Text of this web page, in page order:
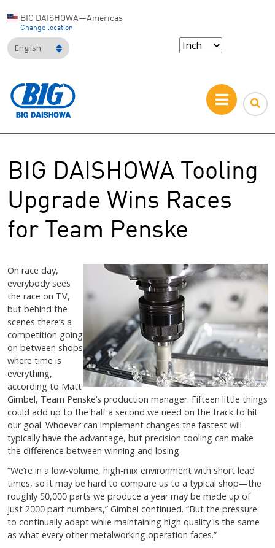
BIG DAISHOWA—Americas
Change location
English
BIG DAISHOWA Tooling
Upgrade Wins Races
for Team Penske
On race day,
everybody sees
the race on TV,
but behind the
scenes there’s a
competition going
on between shops
where time is
everything,
according to Matt
Gimbel, Team Penske’s production manager. Fifteen little things
could add up to the half a second we need on the track to hit
our goal. Whoever can implement changes the fastest will
typically have the advantage, but precision tooling can make
the difference between winning and losing.
“We’re in a low-volume, high-mix environment with short lead
times, so it may be hard to compare us to a typical shop—the
roughly 50,000 parts we produce a year may be made up of
just 2000 part numbers,” Gimbel continued. “But the pressure
to continually adapt while maintaining high quality is the same
as what every other metalworking operation faces.”